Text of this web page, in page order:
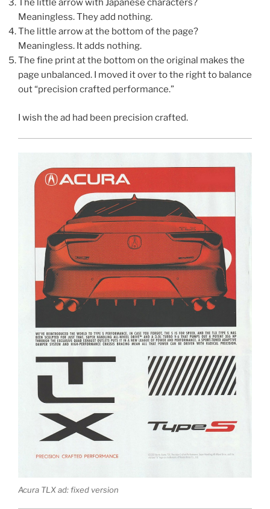
The little arrow with Japanese characters?
Meaningless. They add nothing.
The little arrow at the bottom of the page?
Meaningless. It adds nothing.
The fine print at the bottom on the original makes the
page unbalanced. I moved it over to the right to balance
out “precision crafted performance.”
I wish the ad had been precision crafted.
Acura TLX ad: fixed version